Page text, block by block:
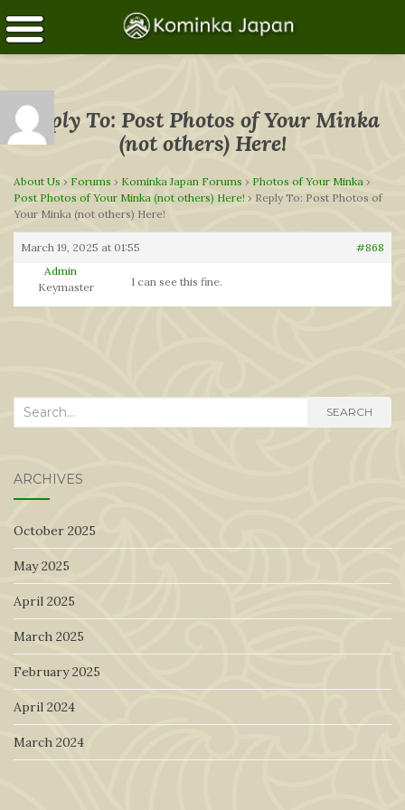
Reply To: Post Photos of Your Minka
(not others) Here!
About Us › Forums › Kominka Japan Forums › Photos of Your Minka ›
Post Photos of Your Minka (not others) Here! › Reply To: Post Photos of
Your Minka (not others) Here!
March 19, 2025 at 01:55
#868
Admin
Keymaster
I can see this fine.
Search
SEARCH
ARCHIVES
October 2025
May 2025
April 2025
March 2025
February 2025
April 2024
March 2024